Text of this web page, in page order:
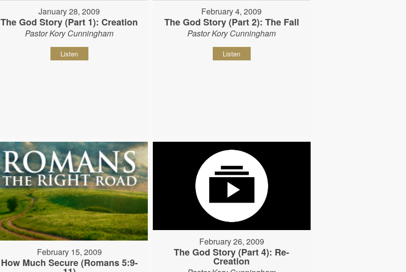
January 28, 2009
The God Story (Part 1): Creation
Pastor Kory Cunningham
Listen
February 4, 2009
The God Story (Part 2): The Fall
Pastor Kory Cunningham
Listen
February 15, 2009
How Much Secure (Romans 5:9-
February 26, 2009
The God Story (Part 4): Re-
Creation